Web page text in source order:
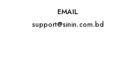
EMAIL
support@sinin.com.bd